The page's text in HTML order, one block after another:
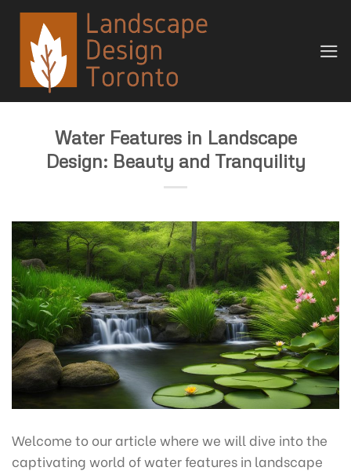
Skip
content
Water Features in Landscape
Design: Beauty and Tranquility
Welcome to our article where we will dive into the
captivating world of water features in landscape